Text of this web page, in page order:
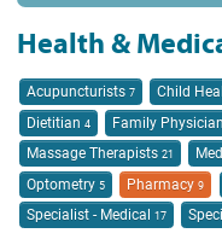
Health &
Acupuncturists 7 Child
Dietitian 4 Family
Massage Therapists 21
Optometry 5 Pharmacy9
Specialist - Medical
17